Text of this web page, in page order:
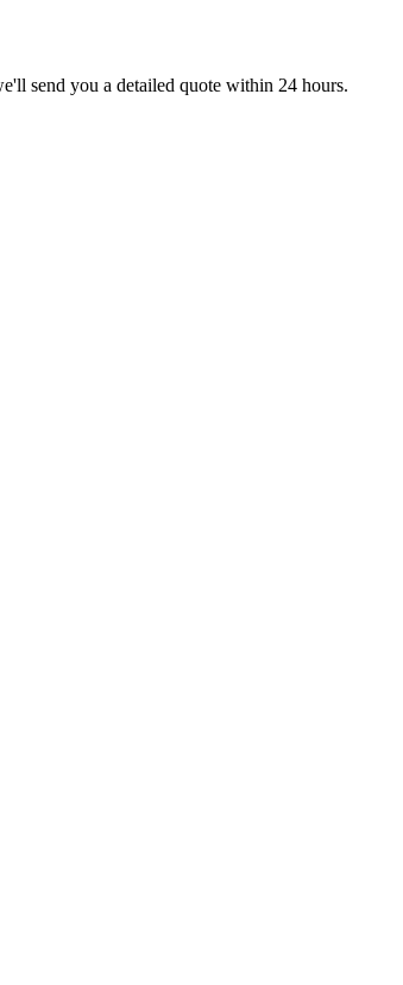
send you a detailed quote within 24 hours.